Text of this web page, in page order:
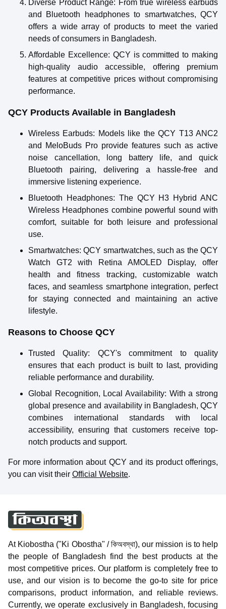
Diverse Product Range: From true wireless earbuds
and Bluetooth headphones to smartwatches, QCY
offers a wide array of products to meet the varied
needs of consumers in Bangladesh.
Affordable Excellence: QCY is committed to making
high-quality audio accessible, offering premium
features at competitive prices without compromising
performance.
QCY Products Available in Bangladesh
Wireless Earbuds: Models like the QCY T13 ANC2
and MeloBuds Pro provide features such as active
noise cancellation, long battery life, and quick
Bluetooth pairing, delivering a hassle-free and
immersive listening experience.
Bluetooth Headphones: The QCY H3 Hybrid ANC
Wireless Headphones combine powerful sound with
comfort, suitable for both leisure and professional
use.
Smartwatches: QCY smartwatches, such as the QCY
Watch GT2 with Retina AMOLED Display, offer
health and fitness tracking, customizable watch
faces, and seamless smartphone integration, perfect
for staying connected and maintaining an active
lifestyle.
Reasons to Choose QCY
Trusted Quality: QCY's commitment to quality
ensures that each product is built to last, providing
reliable performance and durability.
Global Recognition, Local Availability: With a strong
global presence and availability in Bangladesh, QCY
combines international standards with local
accessibility, ensuring that customers receive top-
notch products and support.
For more information about QCY and its product offerings,
you can visit their Official Website.
At Kiobostha ("Ki Obostha" / কিঅবস্থা), our mission is to help
the people of Bangladesh find the best products at the
most competitive prices. Our platform is completely free to
use, and our vision is to become the go-to site for price
comparisons, product information, and reliable reviews.
Currently, we operate exclusively in Bangladesh, focusing